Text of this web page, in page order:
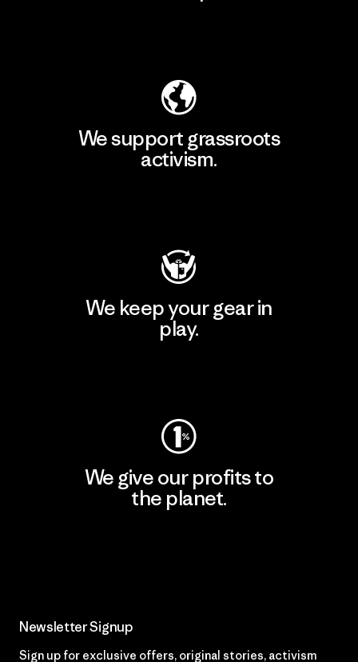
We support grassroots
activism.
We keep your gear in
play.
We give our profits to
the planet.
Newsletter Signup
Sign up for exclusive offers, original stories, activism